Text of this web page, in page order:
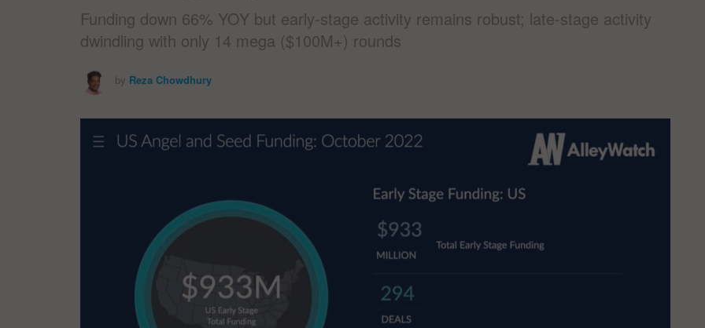
Funding down 66% YOY but early-stage activity remains robust; late-stage activity
dwindling with only 14 mega ($100M+) rounds
by Reza Chowdhury